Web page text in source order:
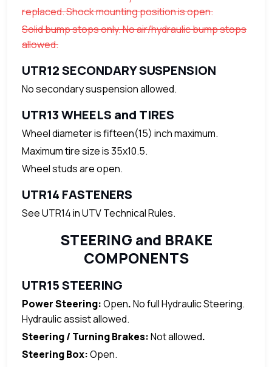
replaced. Shock mounting position is open.
Solid bump stops only. No air/hydraulic bump stops
allowed.
UTR12 SECONDARY SUSPENSION
No secondary suspension allowed.
UTR13 WHEELS and TIRES
Wheel diameter is fifteen(15) inch maximum.
Maximum tire size is 35x10.5.
Wheel studs are open.
UTR14 FASTENERS
See UTR14 in UTV Technical Rules.
STEERING and BRAKE
COMPONENTS
UTR15 STEERING
Power Steering:Open.No full Hydraulic Steering.
Hydraulic assist allowed.
Steering / Turning Brakes:Not allowed.
Steering Box:Open.